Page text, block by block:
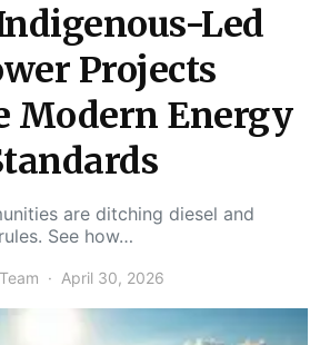
Led
Projects
Modern Energy
are ditching diesel and
See how…
April 30, 2026